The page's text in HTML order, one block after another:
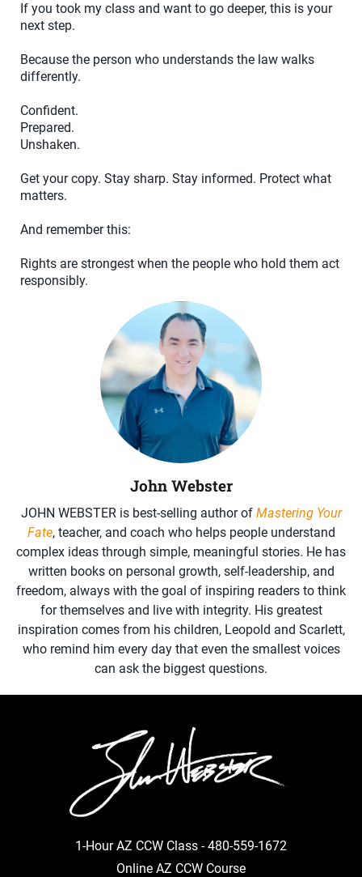
If you took my class and want to go deeper, this is your
next step.
Because the person who understands the law walks
differently.
Confident.
Prepared.
Unshaken.
Get your copy. Stay sharp. Stay informed. Protect what
matters.
And remember this:
Rights are strongest when the people who hold them act
responsibly.
John Webster
JOHN WEBSTER is best-selling author of Mastering Your
Fate, teacher, and coach who helps people understand
complex ideas through simple, meaningful stories. He has
written books on personal growth, self-leadership, and
freedom, always with the goal of inspiring readers to think
for themselves and live with integrity. His greatest
inspiration comes from his children, Leopold and Scarlett,
who remind him every day that even the smallest voices
can ask the biggest questions.
1-Hour AZ CCW Class -480-559-1672
Online AZ CCW Course